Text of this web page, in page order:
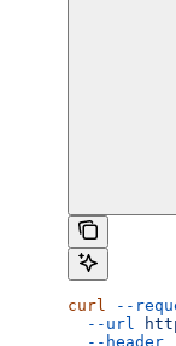
curl --
  --url
  --header